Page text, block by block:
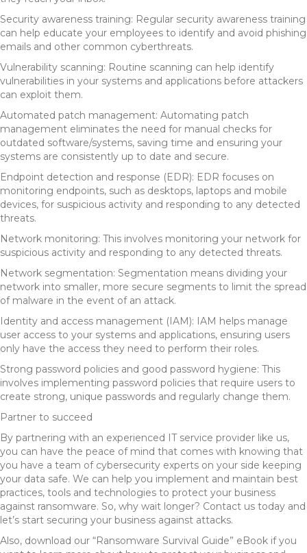
Security awareness training: Regular security awareness training
can help educate your employees to identify and avoid phishing
emails and other common cyberthreats.
Vulnerability scanning: Routine scanning can help identify
vulnerabilities in your systems and applications before attackers
can exploit them.
Automated patch management: Automating patch
management eliminates the need for manual checks for
outdated software/systems, saving time and ensuring your
systems are consistently up to date and secure.
Endpoint detection and response (EDR): EDR focuses on
monitoring endpoints, such as desktops, laptops and mobile
devices, for suspicious activity and responding to any detected
threats.
Network monitoring: This involves monitoring your network for
suspicious activity and responding to any detected threats.
Network segmentation: Segmentation means dividing your
network into smaller, more secure segments to limit the spread
of malware in the event of an attack.
Identity and access management (IAM): IAM helps manage
user access to your systems and applications, ensuring users
only have the access they need to perform their roles.
Strong password policies and good password hygiene: This
involves implementing password policies that require users to
create strong, unique passwords and regularly change them.
Partner to succeed
By partnering with an experienced IT service provider like us,
you can have the peace of mind that comes with knowing that
you have a team of cybersecurity experts on your side keeping
your data safe. We can help you implement and maintain best
practices, tools and technologies to protect your business
against ransomware. So, why wait longer? Contact us today and
let’s start securing your business against attacks.
Also, download our “Ransomware Survival Guide” eBook if you